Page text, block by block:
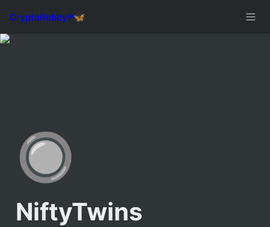
🔘
NiftyTwins